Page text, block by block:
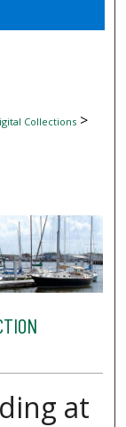
Collections>
at